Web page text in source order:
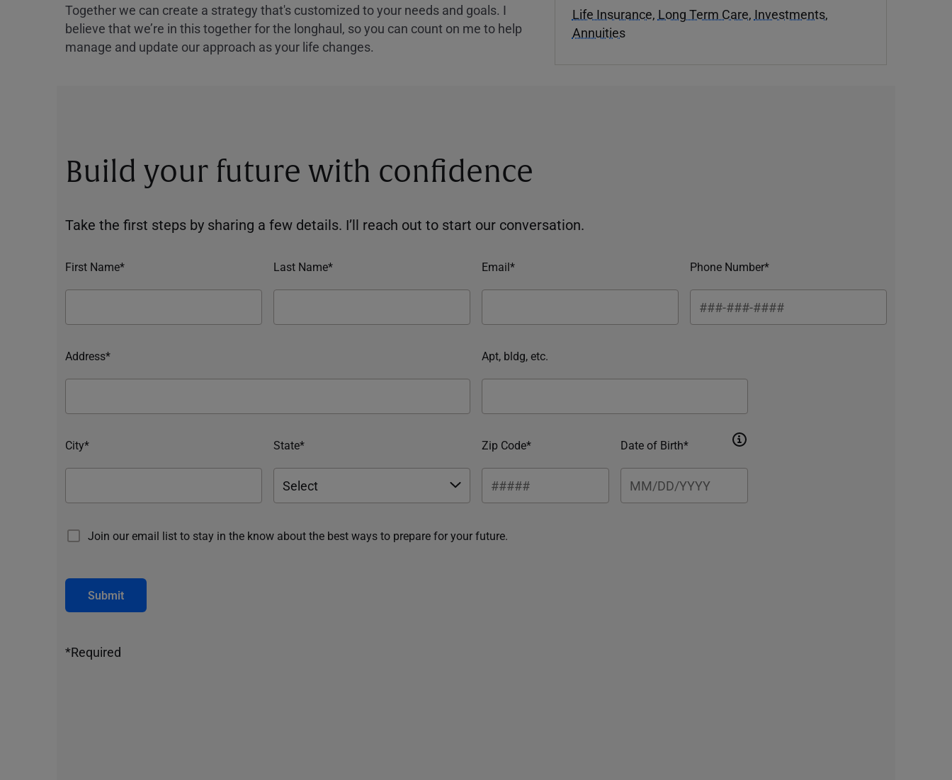
Together we can create a strategy that's customized to your needs and goals. I
believe that we’re in this together for the longhaul, so you can count on me to help
manage and update our approach as your life changes.
Life Insurance, Long Term Care, Investments,
Annuities
Build your future with confidence
Take the first steps by sharing a few details. I’ll reach out to start our conversation.
First Name* Last Name* Email* Phone Number*
Address* Apt, bldg, etc.
City* State* Zip Code* Date of Birth*
Join our email list to stay in the know about the best ways to prepare for your future.
Submit
*Required